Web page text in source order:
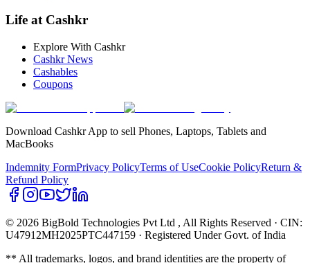
Life at Cashkr
Explore With Cashkr
Cashkr News
Cashables
Coupons
Download Cashkr App to sell Phones, Laptops, Tablets and
MacBooks
Indemnity FormPrivacy PolicyTerms of UseCookie PolicyReturn &
Refund Policy
© 2026 BigBold Technologies Pvt Ltd , All Rights Reserved · CIN:
U47912MH2025PTC447159 · Registered Under Govt. of India
** All trademarks, logos, and brand identities are the property of